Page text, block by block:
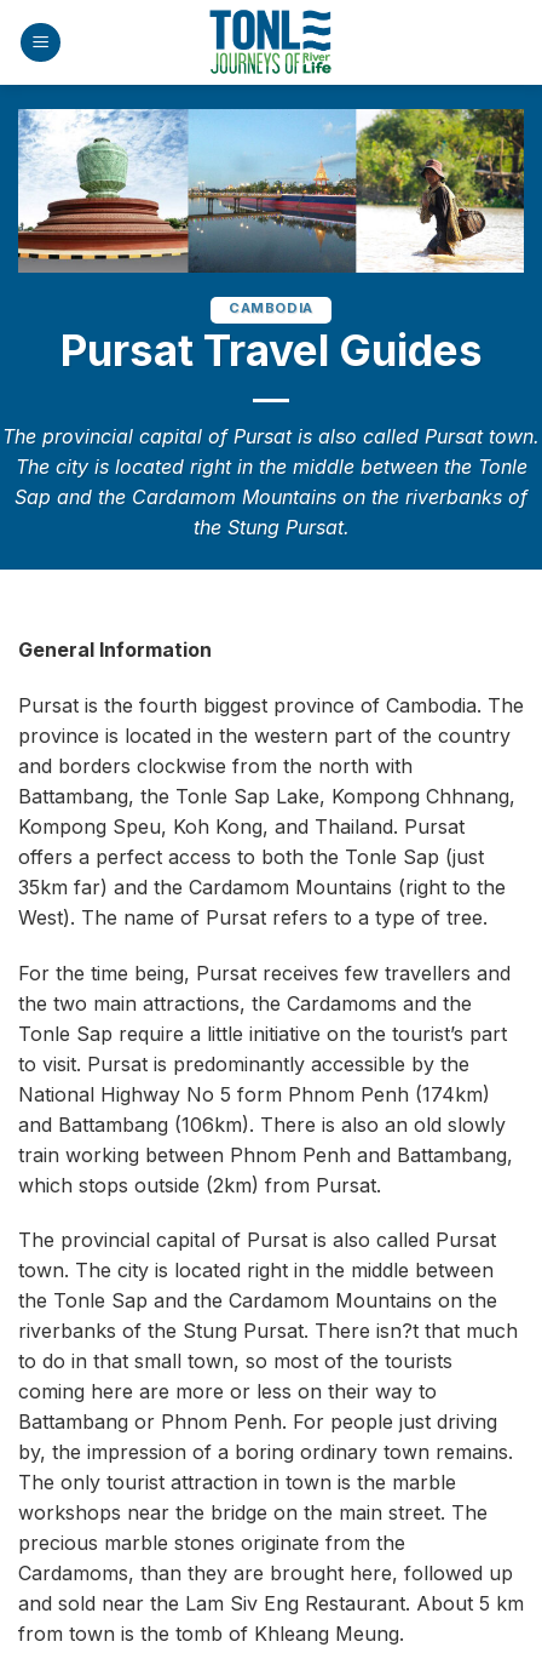
CAMBODIA
Pursat Travel Guides
The provincial capital of Pursat is also called Pursat town.
The city is located right in the middle between the Tonle
Sap and the Cardamom Mountains on the riverbanks of
the Stung Pursat.
General Information
Pursat is the fourth biggest province of Cambodia. The
province is located in the western part of the country
and borders clockwise from the north with
Battambang, the Tonle Sap Lake, Kompong Chhnang,
Kompong Speu, Koh Kong, and Thailand. Pursat
offers a perfect access to both the Tonle Sap (just
35km far) and the Cardamom Mountains (right to the
West). The name of Pursat refers to a type of tree.
For the time being, Pursat receives few travellers and
the two main attractions, the Cardamoms and the
Tonle Sap require a little initiative on the tourist’s part
to visit. Pursat is predominantly accessible by the
National Highway No 5 form Phnom Penh (174km)
and Battambang (106km). There is also an old slowly
train working between Phnom Penh and Battambang,
which stops outside (2km) from Pursat.
The provincial capital of Pursat is also called Pursat
town. The city is located right in the middle between
the Tonle Sap and the Cardamom Mountains on the
riverbanks of the Stung Pursat. There isn?t that much
to do in that small town, so most of the tourists
coming here are more or less on their way to
Battambang or Phnom Penh. For people just driving
by, the impression of a boring ordinary town remains.
The only tourist attraction in town is the marble
workshops near the bridge on the main street. The
precious marble stones originate from the
Cardamoms, than they are brought here, followed up
and sold near the Lam Siv Eng Restaurant. About 5 km
from town is the tomb of Khleang Meung.